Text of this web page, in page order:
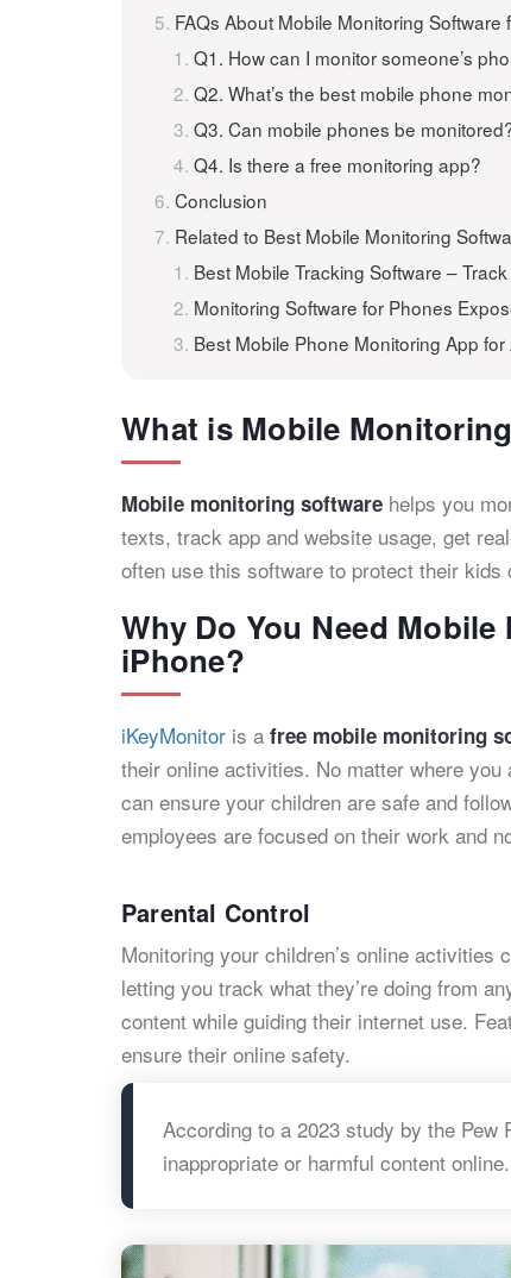
FAQs About Mobile Monitoring Software
Q1. How can I monitor someone’s
Q2. What’s the best mobile phone
Q3. Can mobile phones be
Q4. Is there a free monitoring app?
Conclusion
Related to Best Mobile Monitoring
Best Mobile Tracking Software –
Monitoring Software for Phones
Best Mobile Phone Monitoring App
What is Mobile
Mobile monitoring software helps you
texts, track app and website usage, get
often use this software to protect their
Why Do You Need
iPhone?
iKeyMonitor is a free mobile monitoring
their online activities. No matter where
can ensure your children are safe and
employees are focused on their work and
Parental Control
Monitoring your children’s online
letting you track what they’re doing from
content while guiding their internet use.
ensure their online safety.
According to a 2023 study by the Pew
inappropriate or harmful content online.